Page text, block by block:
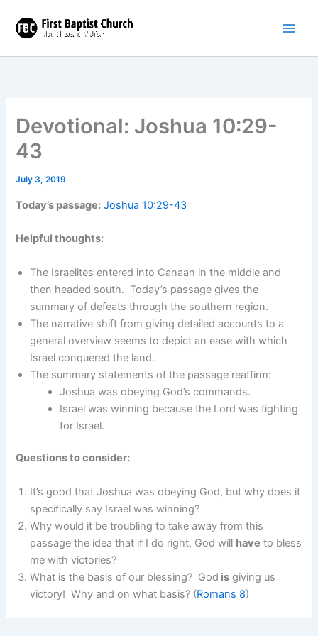
content
Devotional: Joshua 10:29-
43
July 3, 2019
Today’s passage: Joshua 10:29-43
Helpful thoughts:
The Israelites entered into Canaan in the middle and
then headed south. Today’s passage gives the
summary of defeats through the southern region.
The narrative shift from giving detailed accounts to a
general overview seems to depict an ease with which
Israel conquered the land.
The summary statements of the passage reaffirm:
Joshua was obeying God’s commands.
Israel was winning because the Lord was fighting
for Israel.
Questions to consider:
It’s good that Joshua was obeying God, but why does it
specifically say Israel was winning?
Why would it be troubling to take away from this
passage the idea that if I do right, God will have to bless
me with victories?
What is the basis of our blessing? God is giving us
victory! Why and on what basis? (Romans 8)